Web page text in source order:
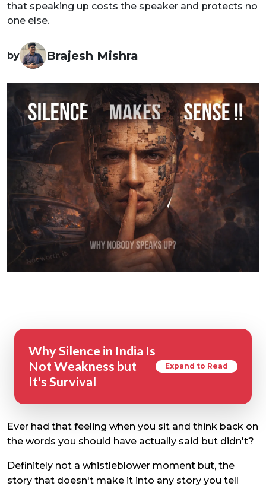
that speaking up costs the speaker and protects no
one else.
by Brajesh Mishra
Why Silence in India Is
Not Weakness but
It's Survival
Expand to Read
Ever had that feeling when you sit and think back on
the words you should have actually said but didn't?
Definitely not a whistleblower moment but, the
story that doesn't make it into any story you tell